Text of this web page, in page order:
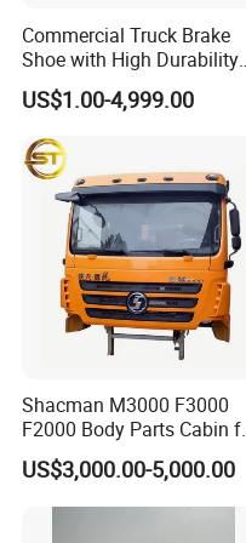
as South Africa,
and other countries.
received in various
quality. So you can
truck parts trade.
Commercial Truck Brake
Shoe with High Durability
for Drum Brake System
US$1.00-4,999.00
Shacman M3000 F3000
F2000 Body Parts Cabin
Dump Trucks
US$3,000.00-5,000.00